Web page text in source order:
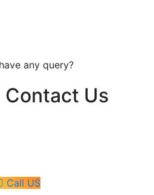
any query?
Contact Us
Call US